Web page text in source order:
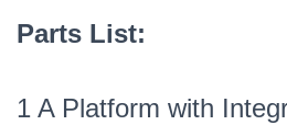
Parts List:
1 A Platform with